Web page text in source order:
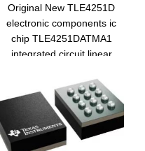
Original New TLE4251D
electronic components ic
chip TLE4251DATMA1
integrated circuit linear